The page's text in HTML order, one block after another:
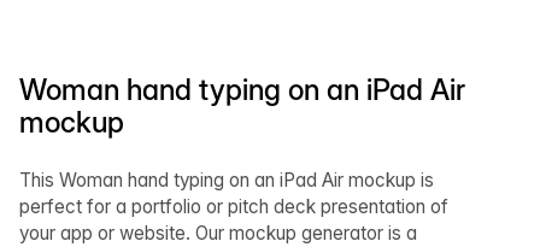
Woman hand typing on an iPad Air
mockup
This Woman hand typing on an iPad Air mockup is
perfect for a portfolio or pitch deck presentation of
your app or website. Our mockup generator is a